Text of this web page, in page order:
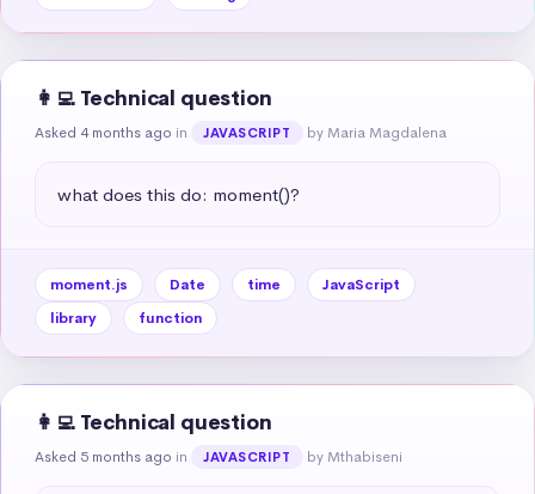
👩‍💻 Technical question
Asked 4 months ago in JAVASCRIPT by Maria Magdalena
what does this do: moment()?
moment.js Date time
JavaScript
library
function
👩‍💻 Technical question
Asked 5 months ago in JAVASCRIPT by Mthabiseni